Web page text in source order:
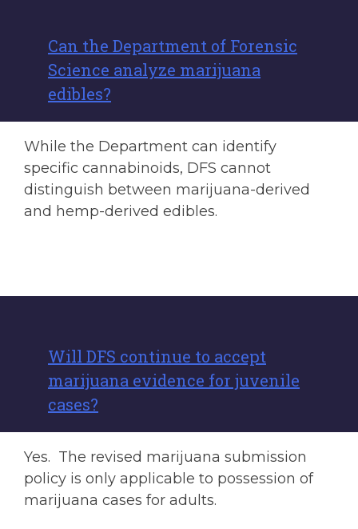
Can the Department of Forensic
Science analyze marijuana
edibles?
While the Department can identify
specific cannabinoids, DFS cannot
distinguish between marijuana-derived
and hemp-derived edibles.
Will DFS continue to accept
marijuana evidence for juvenile
cases?
Yes. The revised marijuana submission
policy is only applicable to possession of
marijuana cases for adults.